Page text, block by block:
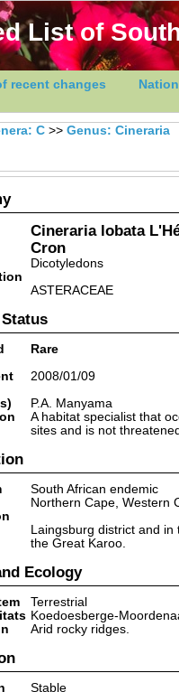
List of
recent changes
C >> Genus: Cineraria
Cineraria lobata
Cron
Dicotyledons
ASTERACEAE
Rare
2008/01/09
P.A. Manyama
A habitat specialist that
sites and is not
South African endemic
Northern Cape, Western
Laingsburg district and in
the Great Karoo.
Ecology
Terrestrial
Koedoesberge-
Arid rocky ridges.
Stable